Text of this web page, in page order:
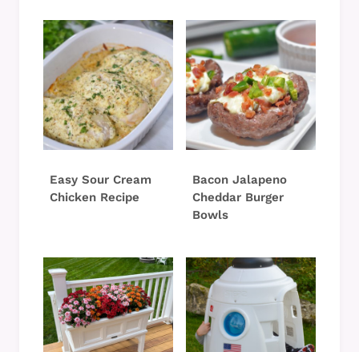
Easy Sour Cream
Chicken Recipe
Bacon Jalapeno
Cheddar Burger
Bowls